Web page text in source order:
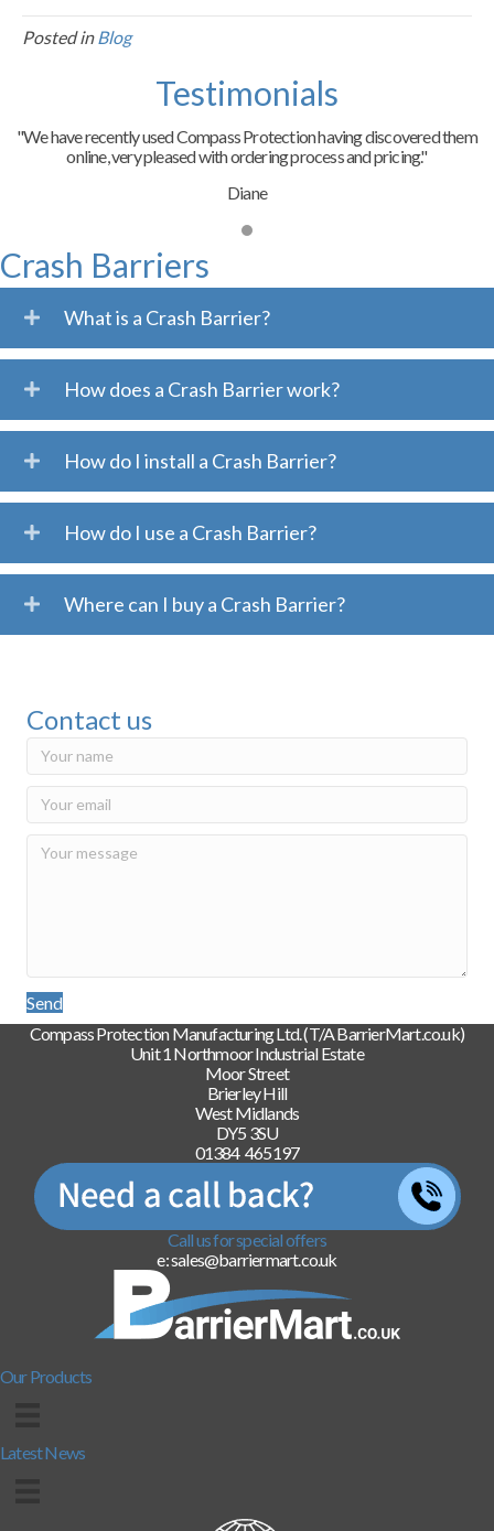
Posted inBlog
Testimonials
"We have recently used Compass Protection having discovered them
online, very pleased with ordering process and pricing."
Diane
Contact us
Send
Crash Barriers
What is a Crash Barrier?
How does a Crash Barrier work?
How do I install a Crash Barrier?
How do I use a Crash Barrier?
Where can I buy a Crash Barrier?
Compass Protection Manufacturing Ltd. (T/A BarrierMart.co.uk)
Unit 1 Northmoor Industrial Estate
Moor Street
Brierley Hill
West Midlands
DY5 3SU
01384 465197
Call us for special offers
e: sales@barriermart.co.uk
Our Products
Latest News